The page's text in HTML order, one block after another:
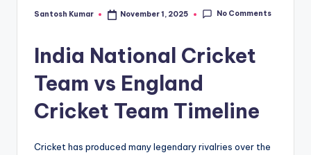
Posted
Santosh Kumar November 1, 2025 No Comments
India National Cricket
Team vs England
Cricket Team Timeline
Cricket has produced many legendary rivalries over the